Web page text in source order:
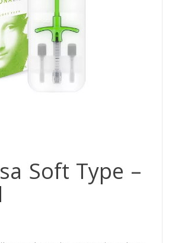
Soft Type –